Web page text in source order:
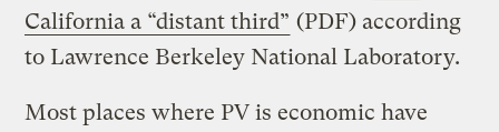
California a “distant third” (PDF) according
to Lawrence Berkeley National Laboratory.
Most places where PV is economic have